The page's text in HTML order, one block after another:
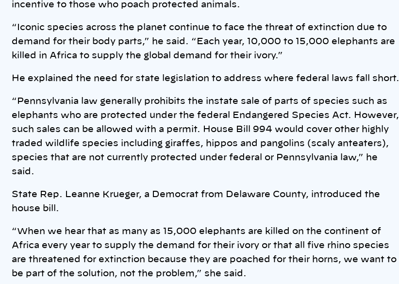
incentive to those who poach protected animals.
“Iconic species across the planet continue to face the threat of extinction due to
demand for their body parts,” he said. “Each year, 10,000 to 15,000 elephants are
killed in Africa to supply the global demand for their ivory.”
He explained the need for state legislation to address where federal laws fall short.
“Pennsylvania law generally prohibits the instate sale of parts of species such as
elephants who are protected under the federal Endangered Species Act. However,
such sales can be allowed with a permit. House Bill 994 would cover other highly
traded wildlife species including giraffes, hippos and pangolins (scaly anteaters),
species that are not currently protected under federal or Pennsylvania law,” he
said.
State Rep. Leanne Krueger, a Democrat from Delaware County, introduced the
house bill.
“When we hear that as many as 15,000 elephants are killed on the continent of
Africa every year to supply the demand for their ivory or that all five rhino species
are threatened for extinction because they are poached for their horns, we want to
be part of the solution, not the problem,” she said.